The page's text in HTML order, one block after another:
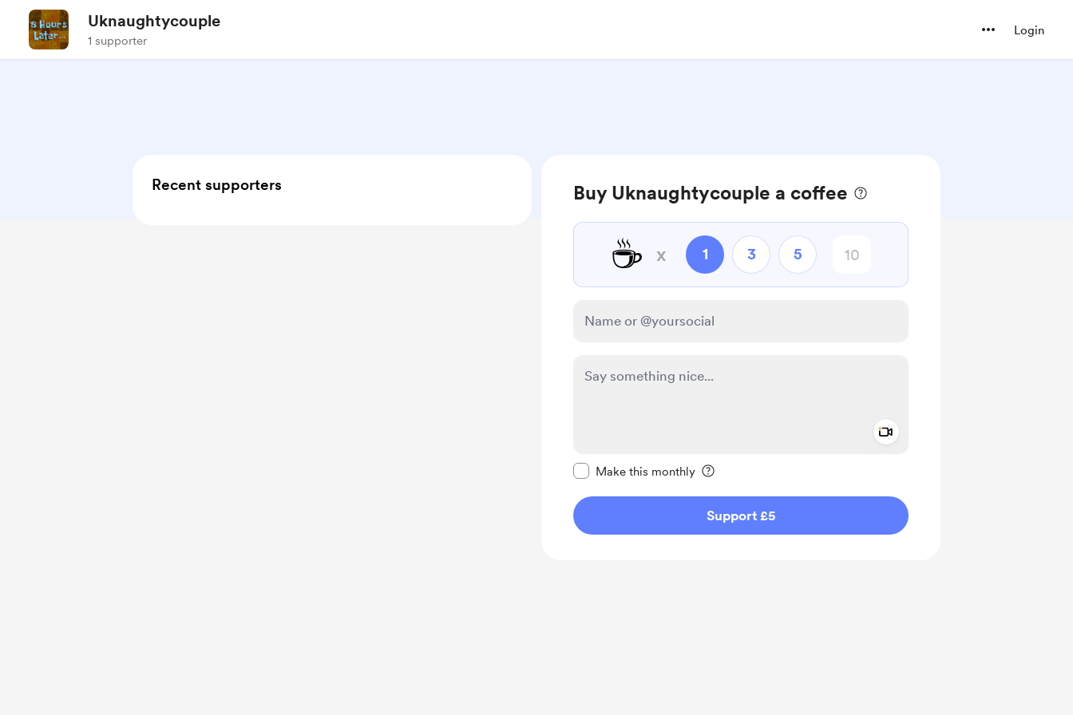
Uknaughtycouple
1 supporter
Login
Buy Uknaughtycouple a coffee
☕ x 1 3 5
Make this monthly
Support £5
Recent supporters